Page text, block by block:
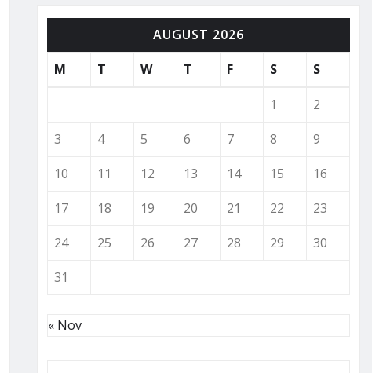
AUGUST 2026
M
T W T F S S
1
2
3
4 5 6 7 8
9
10
11 12 13 14 15
16
17
18 19 20 21 22
23
24
25 26 27 28 29
30
31
« Nov